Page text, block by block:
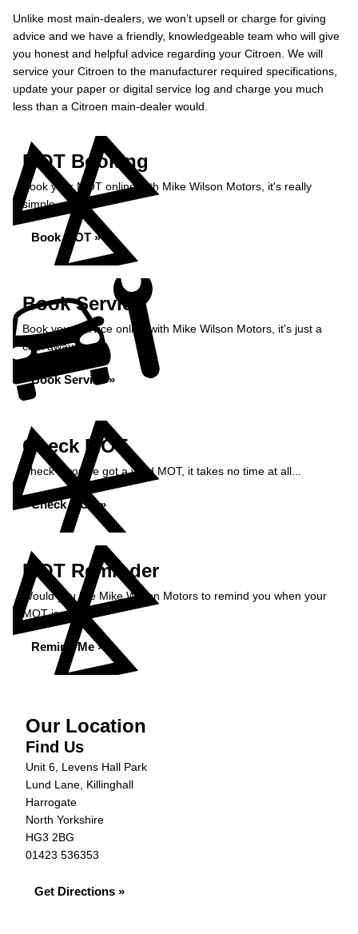
Unlike most main-dealers, we won’t upsell or charge for giving
advice and we have a friendly, knowledgeable team who will give
you honest and helpful advice regarding your Citroen. We will
service your Citroen to the manufacturer required specifications,
update your paper or digital service log and charge you much
less than a Citroen main-dealer would.
MOT Booking
Book your MOT online with Mike Wilson Motors, it's really
simple...
Book MOT »
Book Service
Book your service online with Mike Wilson Motors, it's just a
click away...
Book Service »
Check MOT
Check if you've got a valid MOT, it takes no time at all...
Check MOT »
MOT Reminder
Would you like Mike Wilson Motors to remind you when your
MOT is due?
Remind Me »
Our Location
Find Us
Unit 6, Levens Hall Park
Lund Lane, Killinghall
Harrogate
North Yorkshire
HG3 2BG
01423 536353
Get Directions »